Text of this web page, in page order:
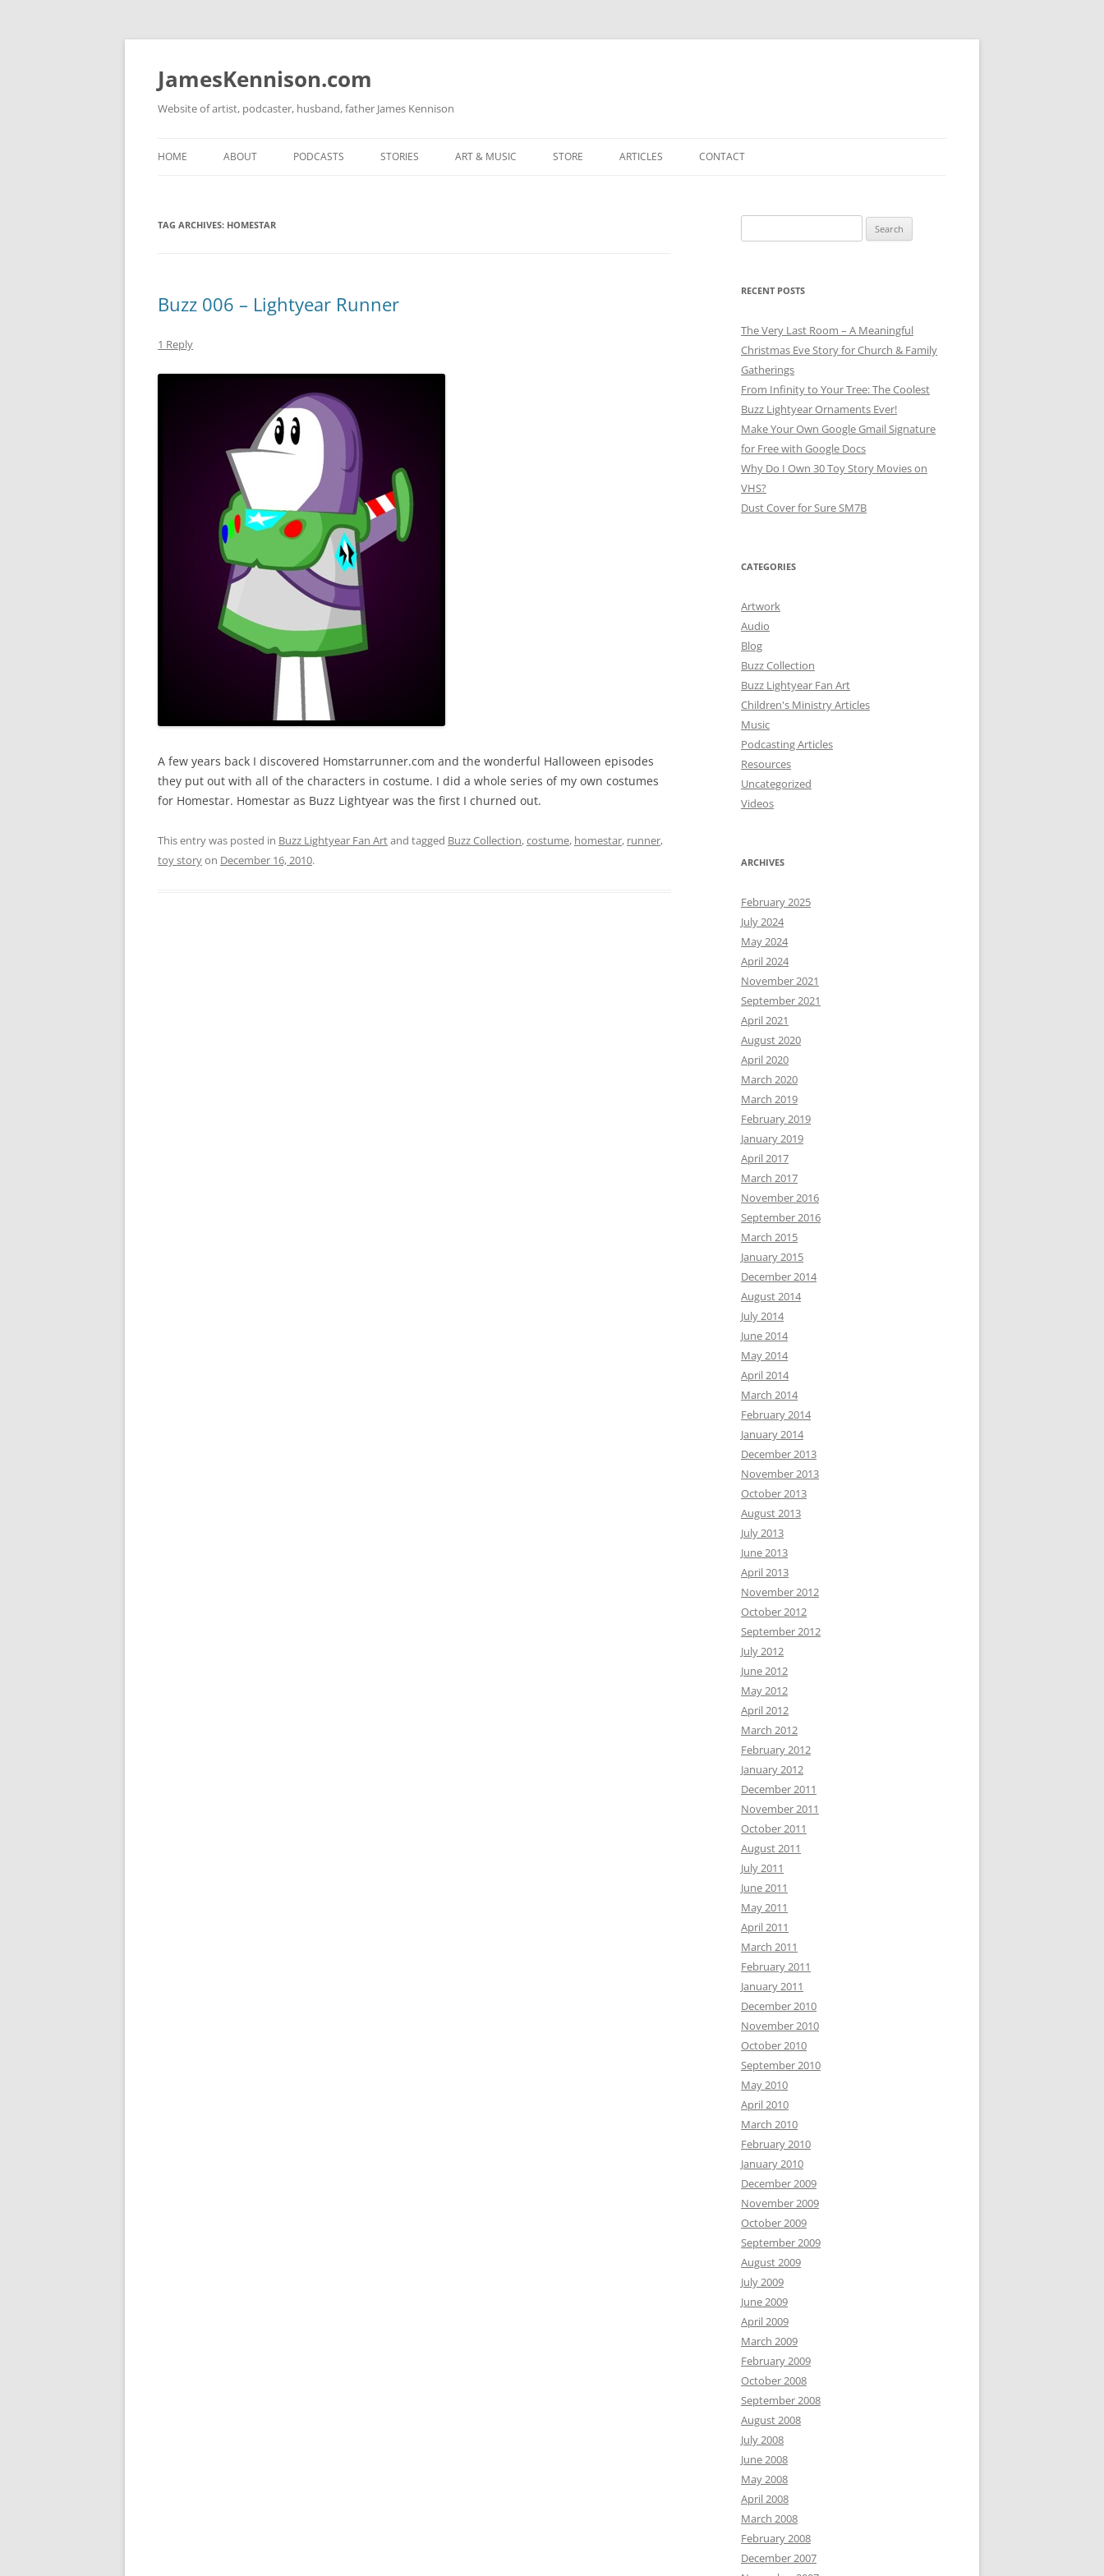
Skip
JamesKennison.com
Website of artist, podcaster, husband, father James Kennison
HOME ABOUT
FACEBOOK
PODCASTS STORIES ART & MUSIC STORE ARTICLES CONTACT
TAG ARCHIVES: HOMESTAR
Buzz 006 – Lightyear Runner
1 Reply
A few years back I discovered Homstarrunner.com and the wonderful Halloween episodes
they put out with all of the characters in costume. I did a whole series of my own costumes
for Homestar. Homestar as Buzz Lightyear was the first I churned out.
This entry was posted in Buzz Lightyear Fan Artand tagged Buzz Collection,costume, homestar, runner,
toy storyon December 16, 2010.
for:
RECENT POSTS
The Very Last Room – A Meaningful
Christmas Eve Story for Church & Family
Gatherings
From Infinity to Your Tree: The Coolest
Buzz Lightyear Ornaments Ever!
Make Your Own Google Gmail Signature
for Free with Google Docs
Why Do I Own 30 Toy Story Movies on
VHS?
Dust Cover for Sure SM7B
CATEGORIES
Artwork
Audio
Blog
Buzz Collection
Buzz Lightyear Fan Art
Children's Ministry Articles
Music
Podcasting Articles
Resources
Uncategorized
Videos
ARCHIVES
February 2025
July 2024
May 2024
April 2024
November 2021
September 2021
April 2021
August 2020
April 2020
March 2020
March 2019
February 2019
January 2019
April 2017
March 2017
November 2016
September 2016
March 2015
January 2015
December 2014
August 2014
July 2014
June 2014
May 2014
April 2014
March 2014
February 2014
January 2014
December 2013
November 2013
October 2013
August 2013
July 2013
June 2013
April 2013
November 2012
October 2012
September 2012
July 2012
June 2012
May 2012
April 2012
March 2012
February 2012
January 2012
December 2011
November 2011
October 2011
August 2011
July 2011
June 2011
May 2011
April 2011
March 2011
February 2011
January 2011
December 2010
November 2010
October 2010
September 2010
May 2010
April 2010
March 2010
February 2010
January 2010
December 2009
November 2009
October 2009
September 2009
August 2009
July 2009
June 2009
April 2009
March 2009
February 2009
October 2008
September 2008
August 2008
July 2008
June 2008
May 2008
April 2008
March 2008
February 2008
December 2007